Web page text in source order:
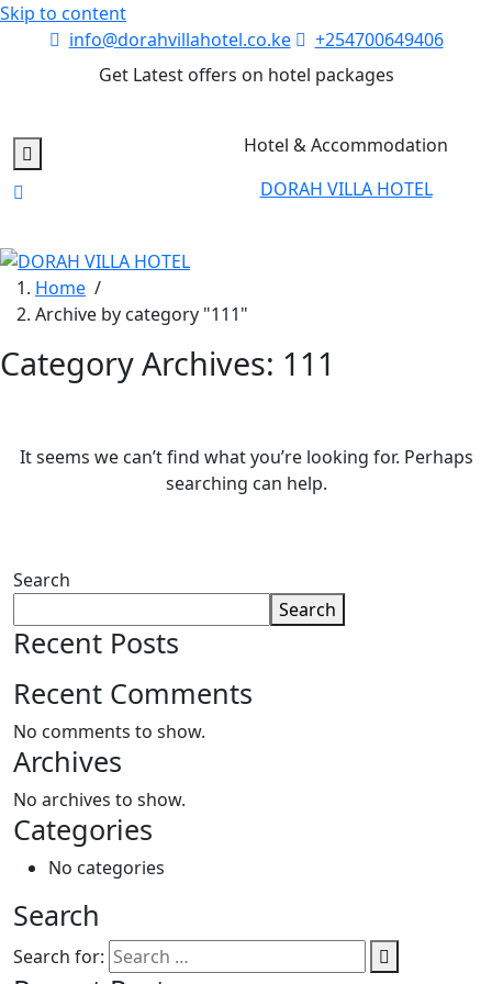
Skip to content
info@dorahvillahotel.co.ke
+254700649406
Get Latest offers on hotel packages
Hotel & Accommodation
DORAH VILLA HOTEL
Home /
Archive by category "111"
Category Archives: 111
It seems we can’t find what you’re looking for. Perhaps
searching can help.
Search
Search
Recent Posts
Recent Comments
No comments to show.
Archives
No archives to show.
Categories
No categories
Search
Search for: